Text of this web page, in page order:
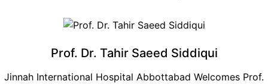
Prof. Dr. Tahir Saeed Siddiqui
Jinnah International Hospital Abbottabad Welcomes Prof.